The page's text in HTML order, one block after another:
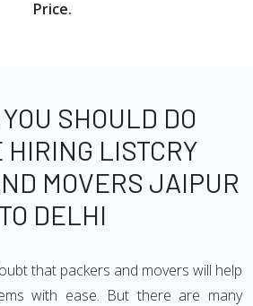
Price.
SHOULD DO
HIRING LISTCRY
MOVERS JAIPUR
TO DELHI
that packers and movers will help
with ease. But there are many